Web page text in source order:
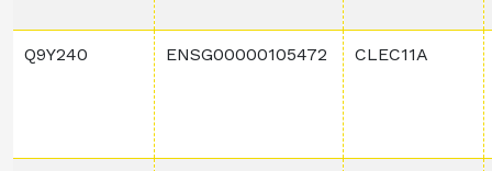
Q9Y240 ENSG00000105472 CLEC11A